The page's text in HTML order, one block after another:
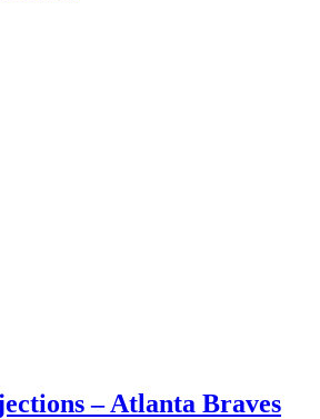
– Atlanta Braves